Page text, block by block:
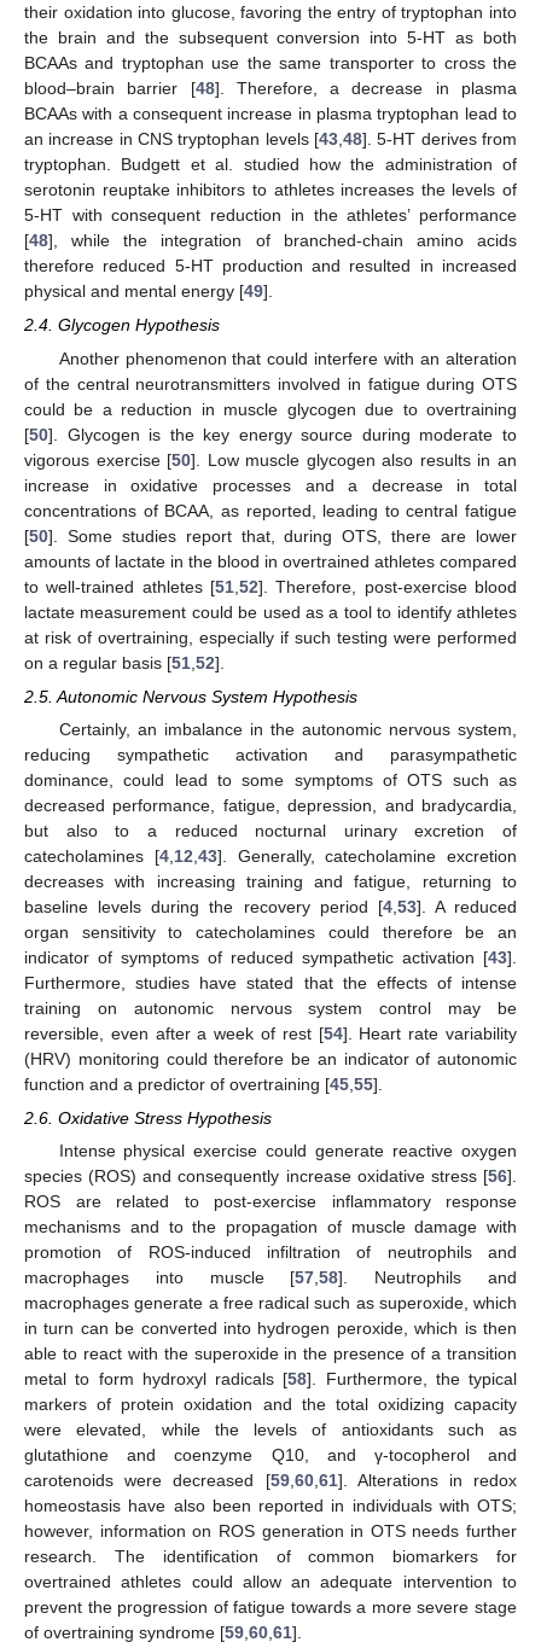
their oxidation into glucose, favoring the entry of tryptophan into
the brain and the subsequent conversion into 5-HT as both
BCAAs and tryptophan use the same transporter to cross the
blood–brain barrier [48]. Therefore, a decrease in plasma
BCAAs with a consequent increase in plasma tryptophan lead to
an increase in CNS tryptophan levels [43,48]. 5-HT derives from
tryptophan. Budgett et al. studied how the administration of
serotonin reuptake inhibitors to athletes increases the levels of
5-HT with consequent reduction in the athletes’ performance
[48], while the integration of branched-chain amino acids
therefore reduced 5-HT production and resulted in increased
physical and mental energy [49].
2.4. Glycogen Hypothesis
Another phenomenon that could interfere with an alteration
of the central neurotransmitters involved in fatigue during OTS
could be a reduction in muscle glycogen due to overtraining
[50]. Glycogen is the key energy source during moderate to
vigorous exercise [50]. Low muscle glycogen also results in an
increase in oxidative processes and a decrease in total
concentrations of BCAA, as reported, leading to central fatigue
[50]. Some studies report that, during OTS, there are lower
amounts of lactate in the blood in overtrained athletes compared
to well-trained athletes [51 52]. Therefore, post-exercise blood
lactate measurement could be used as a tool to identify athletes
at risk of overtraining, especially if such testing were performed
on a regular basis [51 52].
2.5. Autonomic Nervous System Hypothesis
Certainly, an imbalance in the autonomic nervous system,
reducing sympathetic activation and parasympathetic
dominance, could lead to some symptoms of OTS such as
decreased performance, fatigue, depression, and bradycardia,
but also to a reduced nocturnal urinary excretion of
catecholamines [4, 12 43]. Generally, catecholamine excretion
decreases with increasing training and fatigue, returning to
baseline levels during the recovery period [4, 53]. A reduced
organ sensitivity to catecholamines could therefore be an
indicator of symptoms of reduced sympathetic activation [43].
Furthermore, studies have stated that the effects of intense
training on autonomic nervous system control may be
reversible, even after a week of rest [54]. Heart rate variability
(HRV) monitoring could therefore be an indicator of autonomic
function and a predictor of overtraining [45 55].
2.6. Oxidative Stress Hypothesis
Intense physical exercise could generate reactive oxygen
species (ROS) and consequently increase oxidative stress [56].
ROS are related to post-exercise inflammatory response
mechanisms and to the propagation of muscle damage with
promotion of ROS-induced infiltration of neutrophils and
macrophages into muscle [57 ,58]. Neutrophils and
macrophages generate a free radical such as superoxide, which
in turn can be converted into hydrogen peroxide, which is then
able to react with the superoxide in the presence of a transition
metal to form hydroxyl radicals [58]. Furthermore, the typical
markers of protein oxidation and the total oxidizing capacity
were elevated, while the levels of antioxidants such as
glutathione and coenzyme Q10, and γ-tocopherol and
carotenoids were decreased [59, 60, 61]. Alterations in redox
homeostasis have also been reported in individuals with OTS;
however, information on ROS generation in OTS needs further
research. The identification of common biomarkers for
overtrained athletes could allow an adequate intervention to
prevent the progression of fatigue towards a more severe stage
of overtraining syndrome [59 60 61].